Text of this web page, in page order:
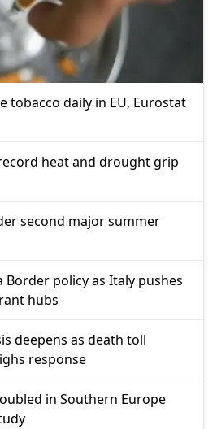
tobacco daily in EU, Eurostat
heat and drought grip
second major summer
Border policy as Italy pushes
hubs
deepens as death toll
response
in Southern Europe